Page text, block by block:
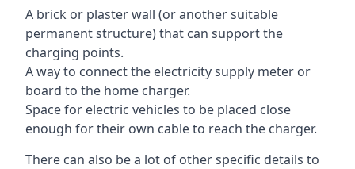
A brick or plaster wall (or another suitable
permanent structure) that can support the
charging points.
A way to connect the electricity supply meter or
board to the home charger.
Space for electric vehicles to be placed close
enough for their own cable to reach the charger.
There can also be a lot of other specific details to